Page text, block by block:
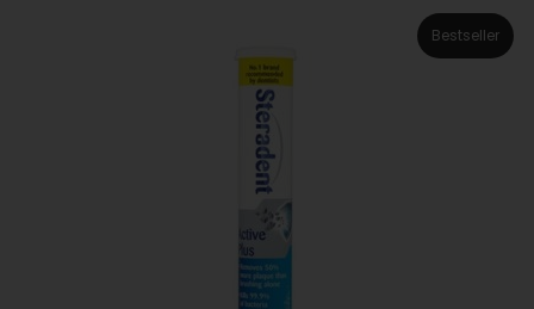
Bestseller